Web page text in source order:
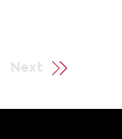
Next